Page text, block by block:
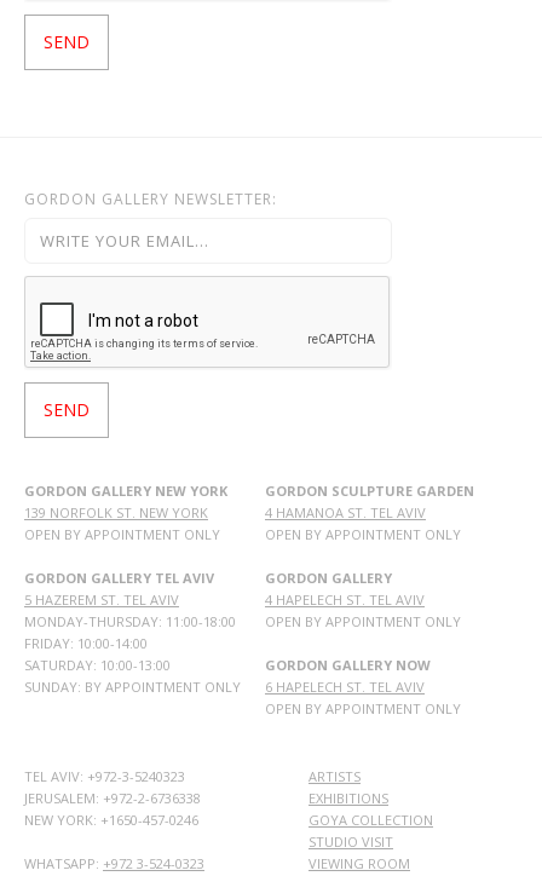
GORDON GALLERY NEWSLETTER:
GORDON GALLERY NEW YORK
139 NORFOLK ST. NEW YORK
OPEN BY APPOINTMENT ONLY
GORDON GALLERY TEL AVIV
5 HAZEREM ST. TEL AVIV
MONDAY-THURSDAY: 11:00-18:00
FRIDAY: 10:00-14:00
SATURDAY: 10:00-13:00
SUNDAY: BY APPOINTMENT ONLY
GORDON SCULPTURE GARDEN
4 HAMANOA ST. TEL AVIV
OPEN BY APPOINTMENT ONLY
GORDON GALLERY
4 HAPELECH ST. TEL AVIV
OPEN BY APPOINTMENT ONLY
GORDON GALLERY NOW
6 HAPELECH ST. TEL AVIV
OPEN BY APPOINTMENT ONLY
TEL AVIV: +972-3-5240323
JERUSALEM: +972-2-6736338
NEW YORK: +1650-457-0246
WHATSAPP: +972 3-524-0323
ARTISTS
EXHIBITIONS
GOYA COLLECTION
STUDIO VISIT
VIEWING ROOM